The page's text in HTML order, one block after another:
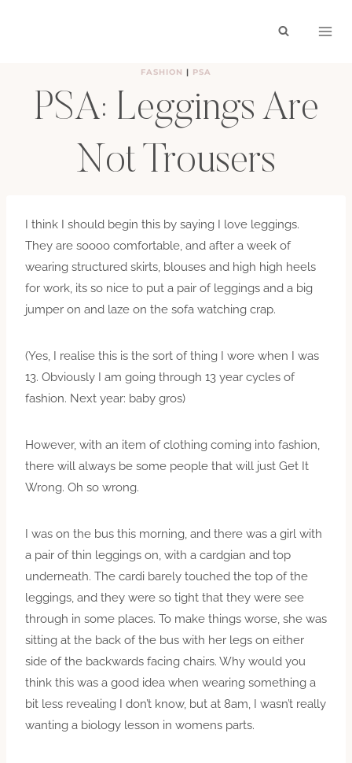
FASHION | PSA
PSA: Leggings Are
Not Trousers
I think I should begin this by saying I love leggings.
They are soooo comfortable, and after a week of
wearing structured skirts, blouses and high high heels
for work, its so nice to put a pair of leggings and a big
jumper on and laze on the sofa watching crap.
(Yes, I realise this is the sort of thing I wore when I was
13. Obviously I am going through 13 year cycles of
fashion. Next year: baby gros)
However, with an item of clothing coming into fashion,
there will always be some people that will just Get It
Wrong. Oh so wrong.
I was on the bus this morning, and there was a girl with
a pair of thin leggings on, with a cardgian and top
underneath. The cardi barely touched the top of the
leggings, and they were so tight that they were see
through in some places. To make things worse, she was
sitting at the back of the bus with her legs on either
side of the backwards facing chairs. Why would you
think this was a good idea when wearing something a
bit less revealing I don’t know, but at 8am, I wasn’t really
wanting a biology lesson in womens parts.